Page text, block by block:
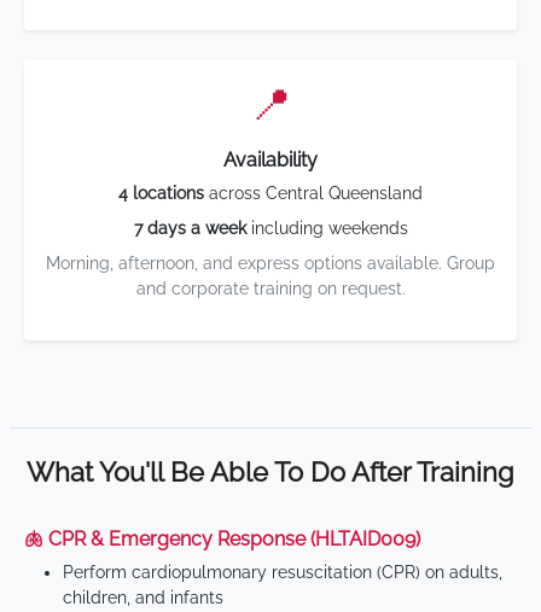
📍
Availability
4 locations across Central Queensland
7 days a weekincluding weekends
Morning, afternoon, and express options available. Group
and corporate training on request.
What You'll Be Able To Do After Training
🫁 CPR & Emergency Response (HLTAID009)
Perform cardiopulmonary resuscitation (CPR) on adults,
children, and infants